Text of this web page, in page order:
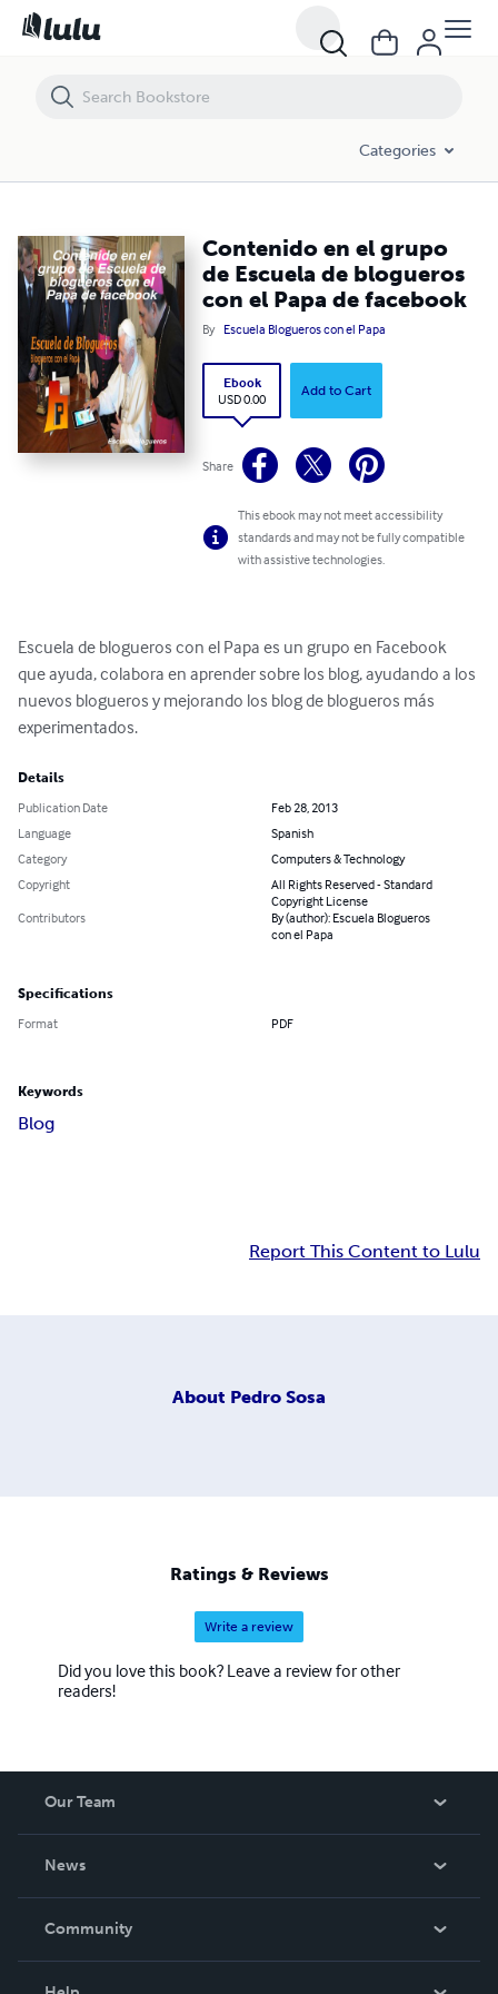
Categories
Contenido en el grupo
de Escuela de blogueros
con el Papa de facebook
By Escuela Blogueros con el Papa
Ebook
USD 0.00
Add to Cart
Share
This ebook may not meet accessibility
standards and may not be fully compatible
with assistive technologies.
Escuela de blogueros con el Papa es un grupo en Facebook
que ayuda, colabora en aprender sobre los blog, ayudando a los
nuevos blogueros y mejorando los blog de blogueros más
experimentados.
Details
Publication Date
Feb 28, 2013
Language
Spanish
Category
Computers & Technology
Copyright
All Rights Reserved - Standard
Copyright License
Contributors
By (author): Escuela Blogueros
con el Papa
Specifications
Format PDF
Keywords
Blog
Report This Content to Lulu
About Pedro Sosa
Ratings & Reviews
Write a review
Did you love this book? Leave a review for other
readers!
Our Team
News
In The News
Community
Contenido en el grupo de Escuela de blogueros con el Papa de